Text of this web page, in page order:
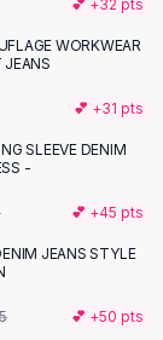
💕 +32 pts
WORKWEAR
💕 +31 pts
SLEEVE DENIM
-
💕 +45 pts
JEANS STYLE
💕 +50 pts